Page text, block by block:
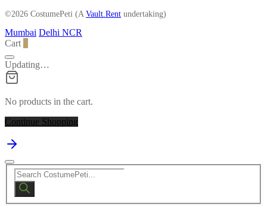
©2026 CostumePeti (A Vault.Rent undertaking)
Mumbai Delhi NCR
Cart
Updating…
No products in the cart.
Continue Shopping
Products
search